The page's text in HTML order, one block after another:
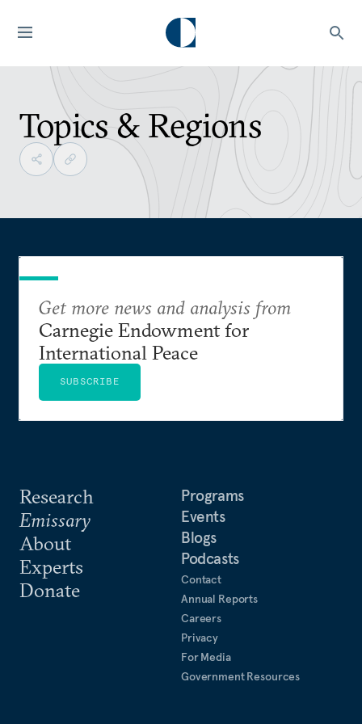
Topics & Regions
Research
Emissary
About
Experts
Donate
Programs
Events
Blogs
Podcasts
Contact
Annual Reports
Careers
Privacy
For Media
Government Resources
Get more news and analysis from
Carnegie Endowment for
International Peace
SUBSCRIBE